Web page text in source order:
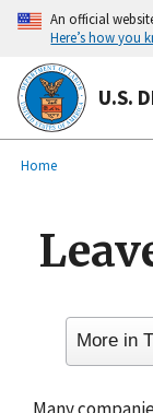
main
content
An official
Here’s how you
U.S.
Breadcrumb
Home
More in